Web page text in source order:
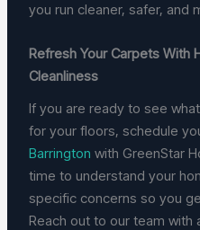
you run cleaner, safer, and
Refresh Your Carpets With
Cleanliness
If you are ready to see
for your floors, schedule
Barrington with GreenStar
time to understand your
specific concerns so you
Reach out to our team